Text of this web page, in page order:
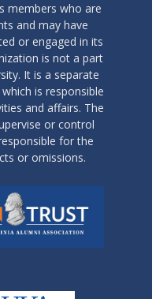
members who are
and may have
or engaged in its
is not a part
It is a separate
is responsible
and affairs. The
or control
for the
or omissions.